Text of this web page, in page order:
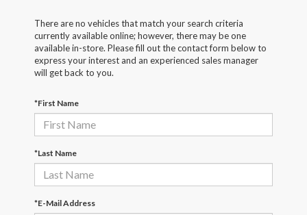
There are no vehicles that match your search criteria
currently available online; however, there may be one
available in-store. Please fill out the contact form below to
express your interest and an experienced sales manager
will get back to you.
*First Name
*Last Name
*E-Mail Address